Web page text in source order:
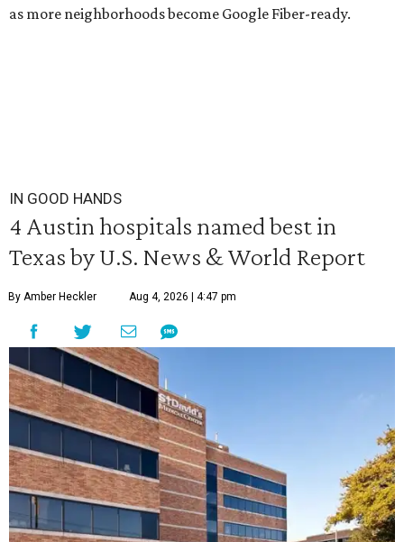
as more neighborhoods become Google Fiber-ready.
IN GOOD HANDS
4 Austin hospitals named best in
Texas by U.S. News & World Report
By Amber Heckler Aug 4, 2026 | 4:47 pm